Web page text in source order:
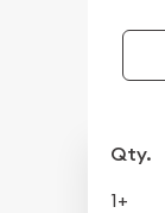
Qty.
1+